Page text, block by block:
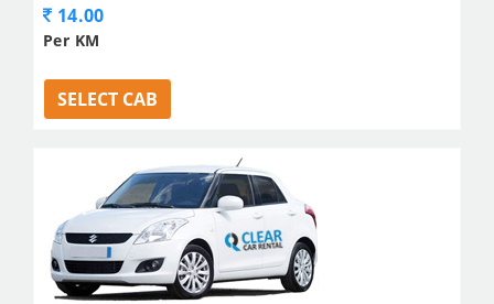
14.00
Per KM
SELECT CAB